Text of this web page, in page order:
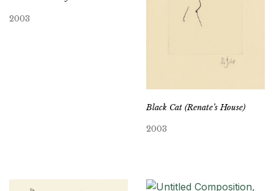
2003
Black Cat (Renate’s House)
2003